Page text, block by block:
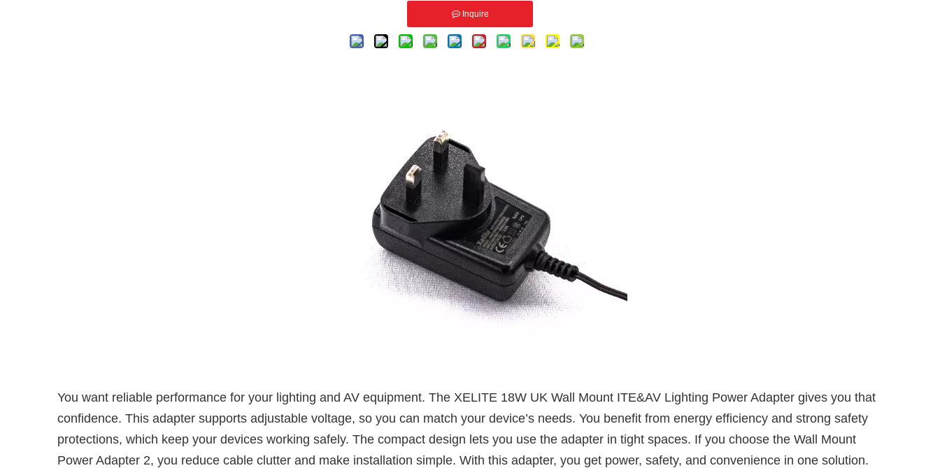
Inquire
You want reliable performance for your lighting and AV equipment. The XELITE 18W UK Wall Mount ITE&AV Lighting Power Adapter gives you that
confidence. This adapter supports adjustable voltage, so you can match your device’s needs. You benefit from energy efficiency and strong safety
protections, which keep your devices working safely. The compact design lets you use the adapter in tight spaces. If you choose the Wall Mount
Power Adapter 2, you reduce cable clutter and make installation simple. With this adapter, you get power, safety, and convenience in one solution.